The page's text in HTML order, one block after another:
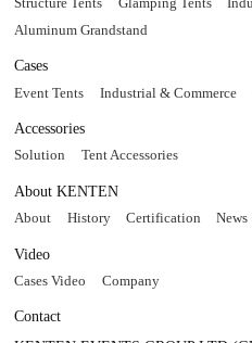
Aluminum Grandstand
Cases
Event Tents Industrial & Commerce
Accessories
Solution Tent Accessories
About KENTEN
About History Certification News
Video
Cases Video Company
Contact